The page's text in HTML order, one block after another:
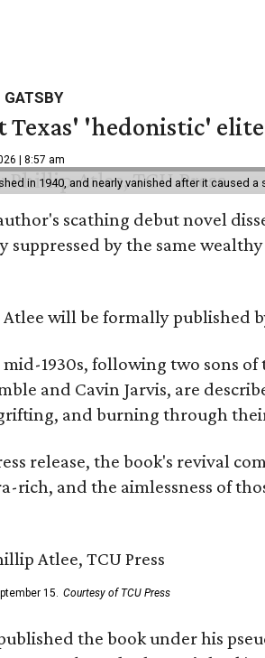
Texas' 'hedonistic'
| 8:57 am
in 1940, and nearly vanished after it caused
scathing debut novel
suppressed by the same
will be formally published
1930s, following two sons
and Cavin Jarvis, are
and burning through
release, the book's revival
rich, and the aimlessness of
15. Courtesy of TCU Press
the book under his